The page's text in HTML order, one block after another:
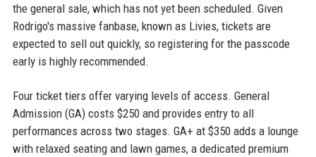
the general sale, which has not yet been scheduled. Given
Rodrigo's massive fanbase, known as Livies, tickets are
expected to sell out quickly, so registering for the passcode
early is highly recommended.
Four ticket tiers offer varying levels of access. General
Admission (GA) costs $250 and provides entry to all
performances across two stages. GA+ at $350 adds a lounge
with relaxed seating and lawn games, a dedicated premium